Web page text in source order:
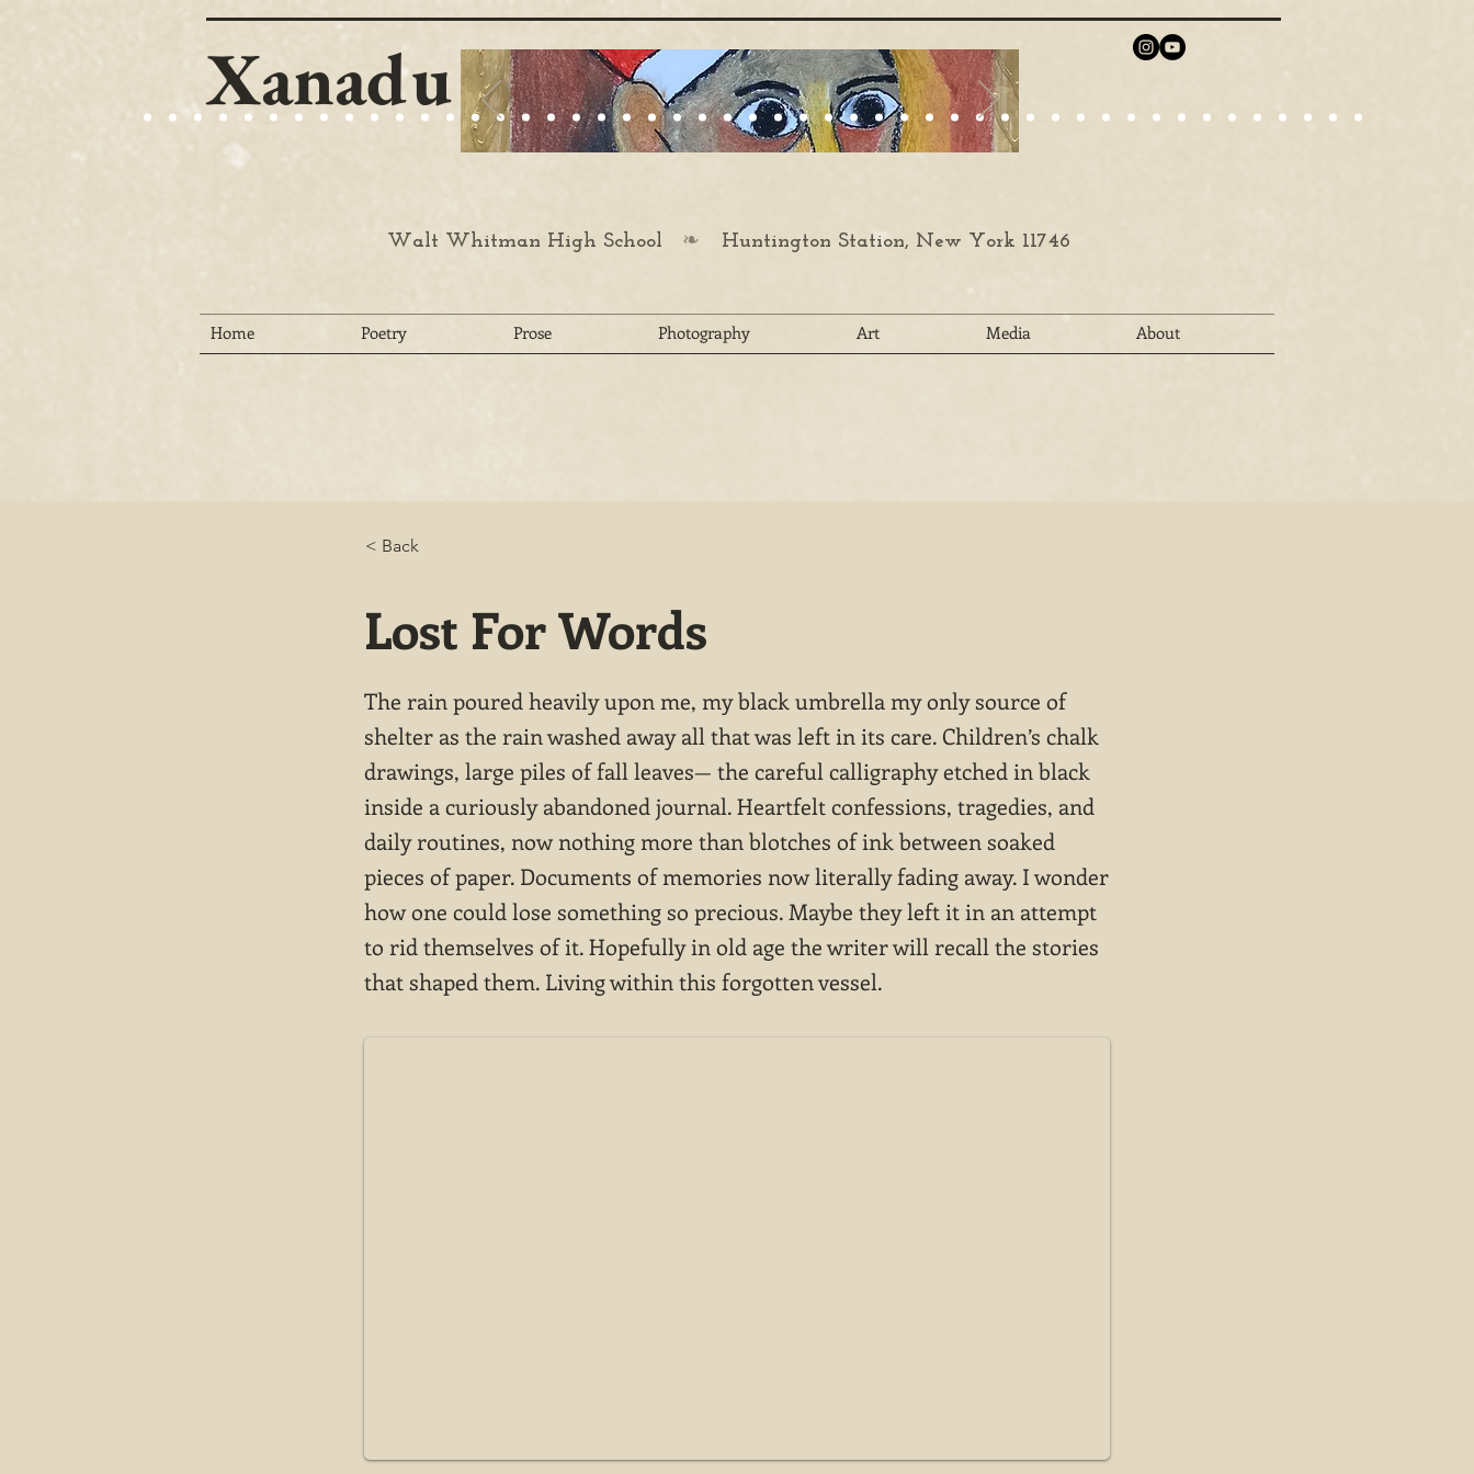
Xanadu
Walt Whitman High School ❧ Huntington Station, New York 11746
Home Poetry Prose Photography Art Media About
< Back
Lost For Words
The rain poured heavily upon me, my black umbrella my only source of
shelter as the rain washed away all that was left in its care. Children’s chalk
drawings, large piles of fall leaves— the careful calligraphy etched in black
inside a curiously abandoned journal. Heartfelt confessions, tragedies, and
daily routines, now nothing more than blotches of ink between soaked
pieces of paper. Documents of memories now literally fading away. I wonder
how one could lose something so precious. Maybe they left it in an attempt
to rid themselves of it. Hopefully in old age the writer will recall the stories
that shaped them. Living within this forgotten vessel.